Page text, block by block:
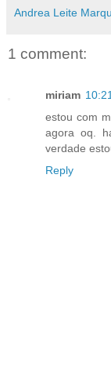
Andrea Leite
1 comment:
miriam
estou com
agora oq.
verdade
Reply